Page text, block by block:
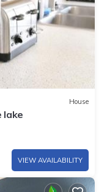
House
lake
VIEW AVAILABILITY